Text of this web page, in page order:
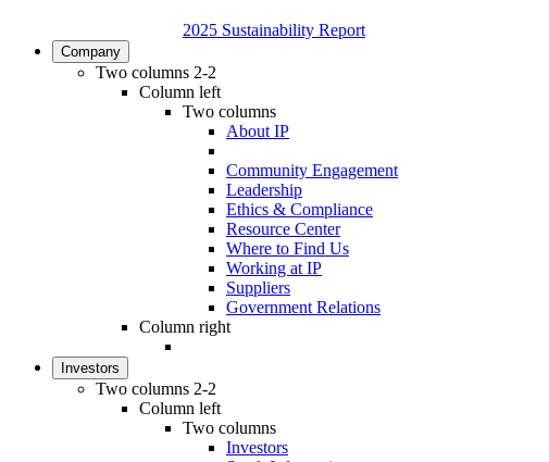
2025 Sustainability Report
Company
Two columns 2-2
Column left
Two columns
About IP
Community Engagement
Leadership
Ethics & Compliance
Resource Center
Where to Find Us
Working at IP
Suppliers
Government Relations
Column right
Investors
Two columns 2-2
Column left
Two columns
Investors